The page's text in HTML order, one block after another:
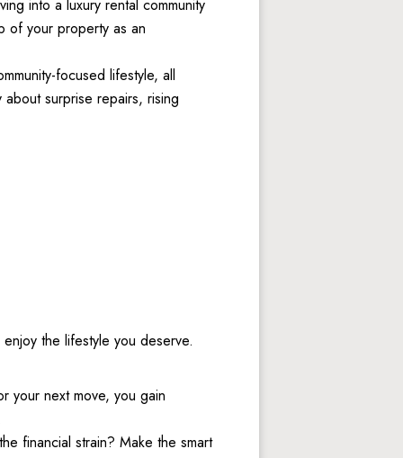
into a luxury rental community
of your property as an
focused lifestyle, all
surprise repairs, rising
the lifestyle you deserve.
your next move, you gain
financial strain? Make the smart